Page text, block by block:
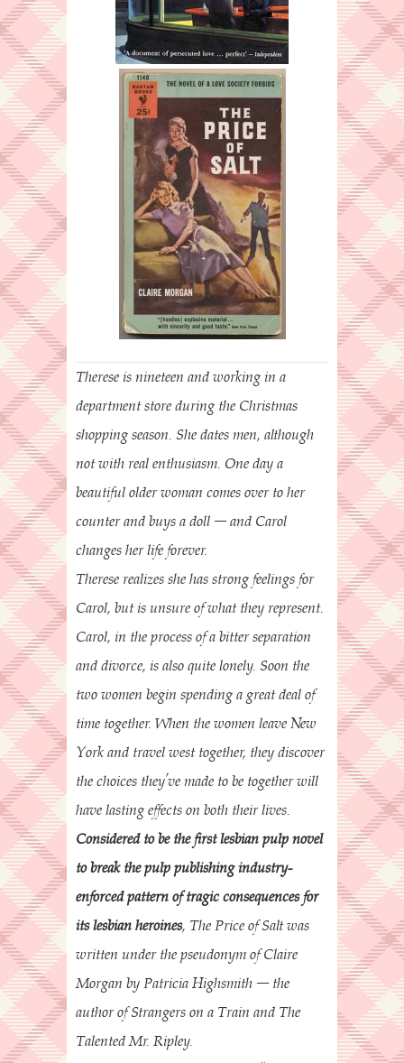
Therese is nineteen and working in a
department store during the Christmas
shopping season. She dates men, although
not with real enthusiasm. One day a
beautiful older woman comes over to her
counter and buys a doll – and Carol
changes her life forever.
Therese realizes she has strong feelings for
Carol, but is unsure of what they represent.
Carol, in the process of a bitter separation
and divorce, is also quite lonely. Soon the
two women begin spending a great deal of
time together. When the women leave New
York and travel west together, they discover
the choices they’ve made to be together will
have lasting effects on both their lives.
Considered to be the first lesbian pulp novel
to break the pulp publishing industry-
enforced pattern of tragic consequences for
its lesbian heroines, The Price of Salt was
written under the pseudonym of Claire
Morgan by Patricia Highsmith – the
author of Strangers on a Train and The
Talented Mr. Ripley.